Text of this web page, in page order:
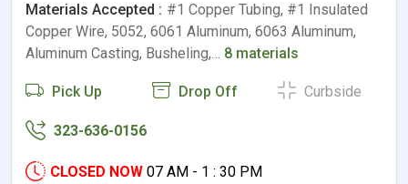
Materials Accepted : #1 Copper Tubing, #1 Insulated
Copper Wire, 5052, 6061 Aluminum, 6063 Aluminum,
Aluminum Casting, Busheling,… 8 materials
Pick Up Drop Off Curbside
323-636-0156
CLOSED NOW 07 AM - 1 : 30 PM